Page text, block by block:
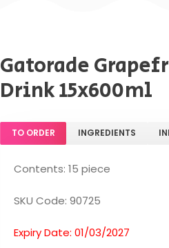
Gatorade
Drink 15x600ml
TO ORDER INGREDIENTS
Contents: 15 piece
SKU Code: 90725
Expiry Date: 01/03/2027